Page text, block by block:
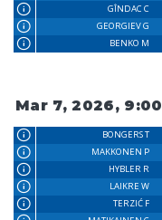
GÎNDAC C
GEORGIEV G
BENKO M
Mar 7, 2026, 9:00
BONGERS T
MAKKONEN P
HYBLER R
LAIKRE W
TERZIĆ F